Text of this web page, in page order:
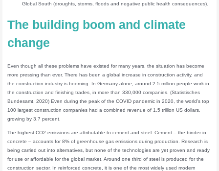
Global South (droughts, storms, floods and negative public health consequences).
The building boom and climate
change
Even though all these problems have existed for many years, the situation has become
more pressing than ever. There has been a global increase in construction activity, and
the construction industry is booming. In Germany alone, around 2.5 million people work in
the construction and finishing trades, in more than 330,000 companies. (Statistisches
Bundesamt, 2020) Even during the peak of the COVID pandemic in 2020, the world’s top
100 largest construction companies had a combined revenue of 1.5 trillion US dollars,
growing by 3.7 percent.
The highest CO2 emissions are attributable to cement and steel. Cement – the binder in
concrete – accounts for 8% of greenhouse gas emissions during production. Research is
being carried out into alternatives, but none of the technologies are yet proven and ready
for use or affordable for the global market. Around one third of steel is produced for the
construction sector. In reinforced concrete, it is one of the most widely used modern